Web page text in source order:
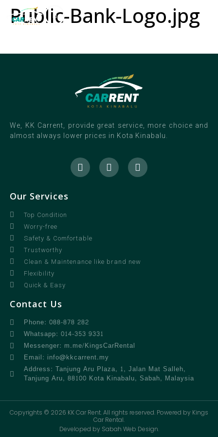
Public-Bank-Logo.jpg
We, KK Carrent, provide great service, more choice and
almost always lower prices in Kota Kinabalu.
Our Services
Top Condition
Worry-free
Safety & Comfortable
Trustworthy
Clean & Maintenance like brand new
Flexibility
Quick & Easy
Contact Us
Phone: 088-878 282
Whatsapp: 014-353 9331
Messenger: m.me/KingsCarRental
Email: info@kkcarrent.my
Address: Tanjung Aru Plaza, 1, Jalan Mat Salleh,
Tanjung Aru, 88100 Kota Kinabalu, Sabah, Malaysia
Copyrights © 2026 KK Car Rent. All rights reserved. Powered by Kings
Car Rental.
Developed by Sabah Web Design.